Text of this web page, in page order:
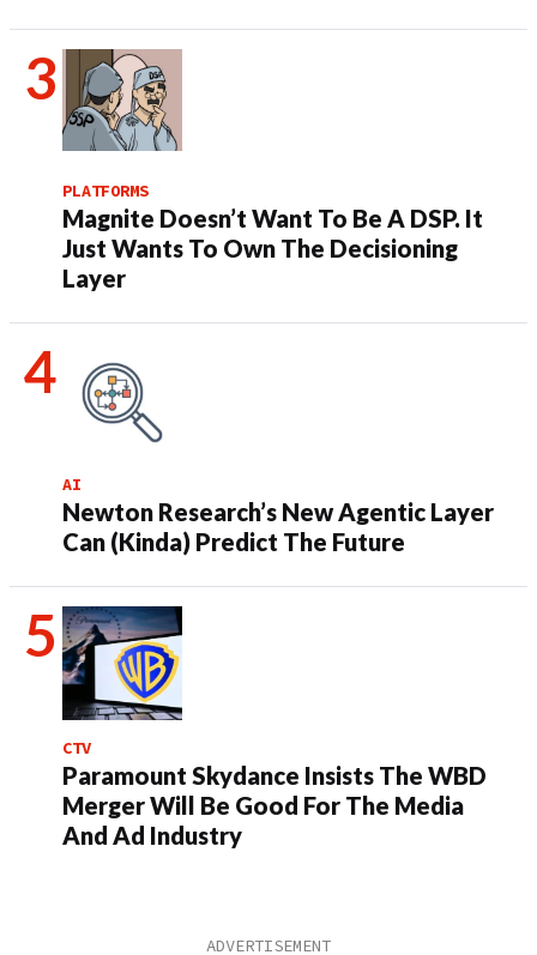
PLATFORMS
Magnite Doesn’t Want To Be A DSP. It
Just Wants To Own The Decisioning
Layer
AI
Newton Research’s New Agentic Layer
Can (Kinda) Predict The Future
CTV
Paramount Skydance Insists The WBD
Merger Will Be Good For The Media
And Ad Industry